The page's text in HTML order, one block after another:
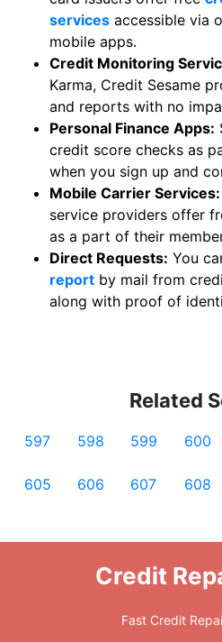
services accessible via
mobile apps.
Credit Monitoring
Karma, Credit Sesame
and reports with no
Personal Finance Apps:
credit score checks as
when you sign up and
Mobile Carrier Services:
service providers offer
as a part of their
Direct Requests: You
report by mail from
along with proof of
Related
597 598 599 600
605 606 607 608
Credit
Fast Credit